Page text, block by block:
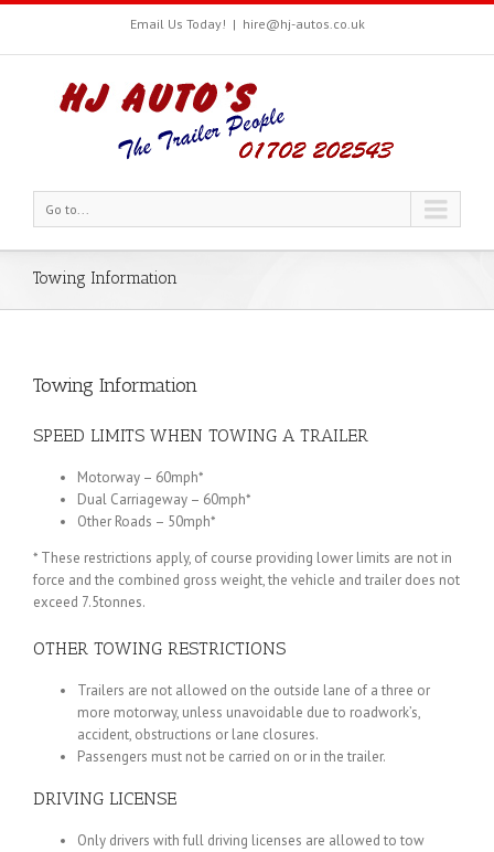
Email Us Today! | hire@hj-autos.co.uk
Go to...
Towing Information
Towing Information
SPEED LIMITS WHEN TOWING A TRAILER
Motorway – 60mph*
Dual Carriageway – 60mph*
Other Roads – 50mph*
* These restrictions apply, of course providing lower limits are not in
force and the combined gross weight, the vehicle and trailer does not
exceed 7.5tonnes.
OTHER TOWING RESTRICTIONS
Trailers are not allowed on the outside lane of a three or
more motorway, unless unavoidable due to roadwork’s,
accident, obstructions or lane closures.
Passengers must not be carried on or in the trailer.
DRIVING LICENSE
Only drivers with full driving licenses are allowed to tow